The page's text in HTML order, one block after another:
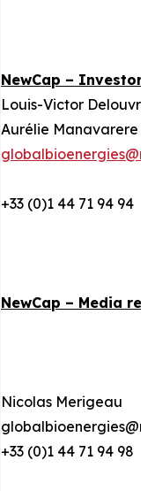
NewCap – Investor
Louis-Victor
Aurélie Manavarere
+33 (0)1 44 71 94 94
NewCap – Media
Nicolas Merigeau
+33 (0)1 44 71 94 98